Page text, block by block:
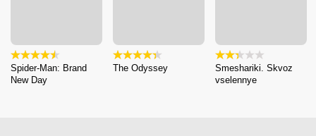
Spider-Man: Brand
New Day
The Odyssey
Smeshariki. Skvoz
vselennye